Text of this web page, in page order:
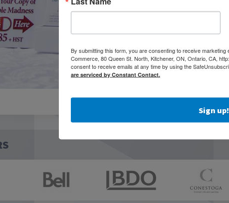
By submitting this form, you are consenting to receive
Commerce, 80 Queen St. North, Kitchener, ON, Ontario, CA,
consent to receive emails at any time by using the
are serviced by Constant Contact.
Sign up!